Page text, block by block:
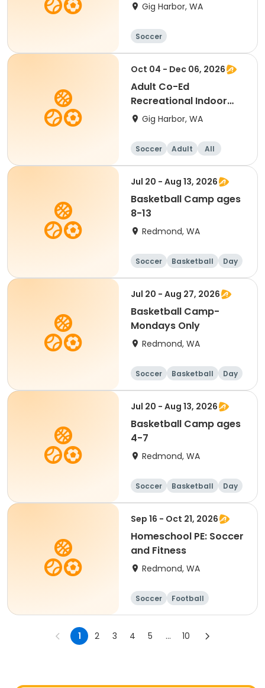
Gig Harbor, WA
Soccer
Oct 04 - Dec 06, 2026
Adult Co-Ed
Recreational Indoor
Soccer - Team
Gig Harbor, WA
Soccer Adult All
Jul 20 - Aug 13, 2026
Basketball Camp ages
8-13
Redmond, WA
Soccer Basketball Day
Jul 20 - Aug 27, 2026
Basketball Camp-
Mondays Only
Redmond, WA
Soccer Basketball Day
Jul 20 - Aug 13, 2026
Basketball Camp ages
4-7
Redmond, WA
Soccer Basketball Day
Sep 16 - Oct 21, 2026
Homeschool PE: Soccer
and Fitness
Redmond, WA
Soccer
Football
Basketball
Day
1 2 3 4 5 ... 10